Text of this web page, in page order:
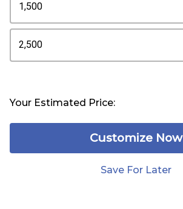
1,500
2,500
Your Estimated Price:
Customize Now
Save For Later